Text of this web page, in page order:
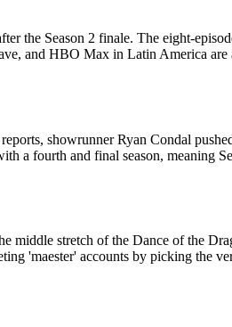
the Season 2 finale. The eight-
and HBO Max in Latin America
showrunner Ryan Condal
a fourth and final season, meaning
middle stretch of the Dance of the
'maester' accounts by picking the